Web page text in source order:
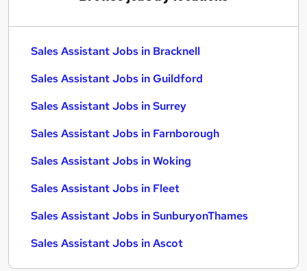
Sales Assistant Jobs in Bracknell
Sales Assistant Jobs in Guildford
Sales Assistant Jobs in Surrey
Sales Assistant Jobs in Farnborough
Sales Assistant Jobs in Woking
Sales Assistant Jobs in Fleet
Sales Assistant Jobs in SunburyonThames
Sales Assistant Jobs in Ascot